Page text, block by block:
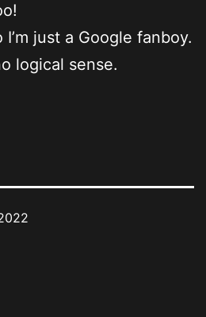
I’m just a Google fanboy.
logical sense.